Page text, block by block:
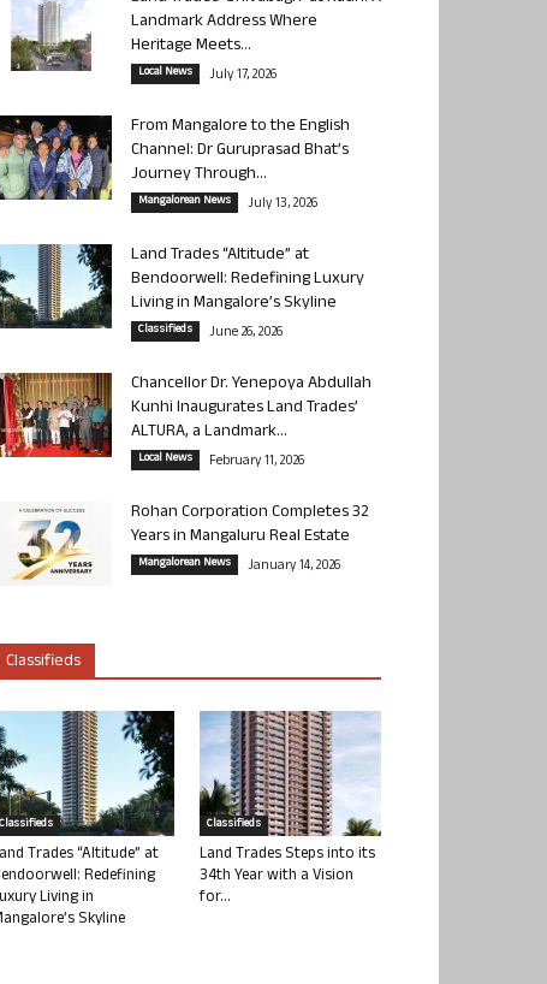
Landmark Address Where
Heritage Meets...
Local News July 17, 2026
From Mangalore to the English
Channel: Dr Guruprasad Bhat’s
Journey Through...
Mangalorean News July 13, 2026
Land Trades “Altitude” at
Bendoorwell: Redefining Luxury
Living in Mangalore’s Skyline
Classifieds June 26, 2026
Chancellor Dr. Yenepoya Abdullah
Kunhi Inaugurates Land Trades’
ALTURA, a Landmark...
Local News February 11, 2026
Rohan Corporation Completes 32
Years in Mangaluru Real Estate
Mangalorean News January 14, 2026
Classifieds
Classifieds
Trades “Altitude” at
Redefining
Living in
Skyline
Classifieds
Land Trades Steps into its
34th Year with a Vision
for...